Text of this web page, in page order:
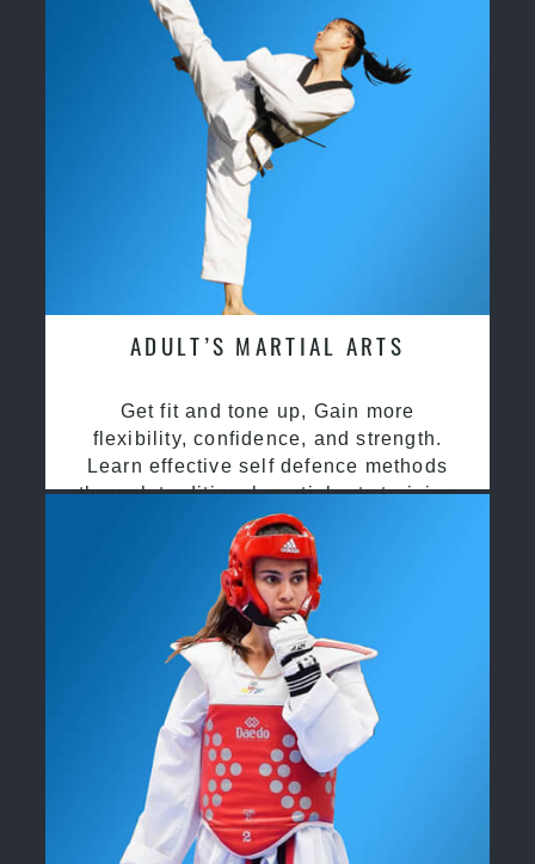
ADULT’S MARTIAL ARTS
Get fit and tone up, Gain more
flexibility, confidence, and strength.
Learn effective self defence methods
through traditional martial arts training